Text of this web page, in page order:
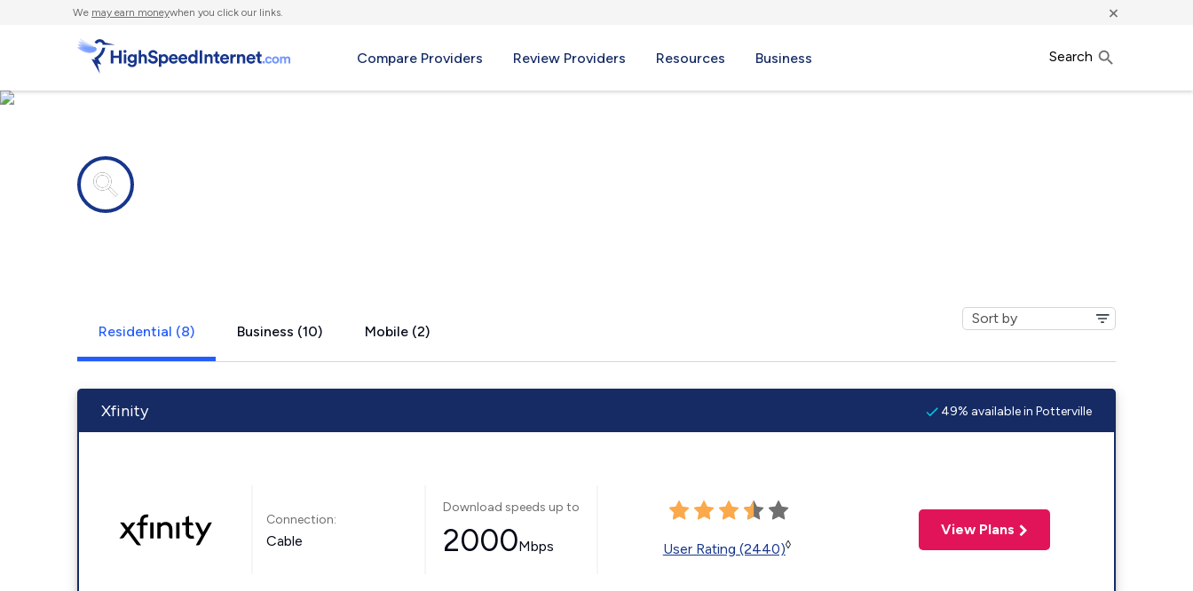
We may earn moneywhen you click our links. ×
Compare Providers Review Providers Resources Business Search
Residential (8) Business (10) Mobile (2)
Xfinity 49% available in Potterville
Connection:
Cable
Download speeds up to
2000Mbps User Rating (2440)◊
View Plans